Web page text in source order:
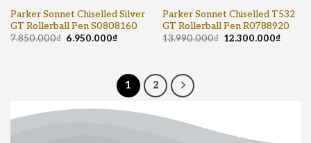
Parker Sonnet Chiselled Silver
GT Rollerball Pen S0808160
7.850.000₫ 6.950.000₫
Parker Sonnet Chiselled T532
GT Rollerball Pen R0788920
13.990.000₫ 12.300.000₫
1 2